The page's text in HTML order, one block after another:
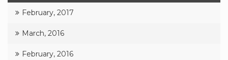
February, 2017
March, 2016
February, 2016